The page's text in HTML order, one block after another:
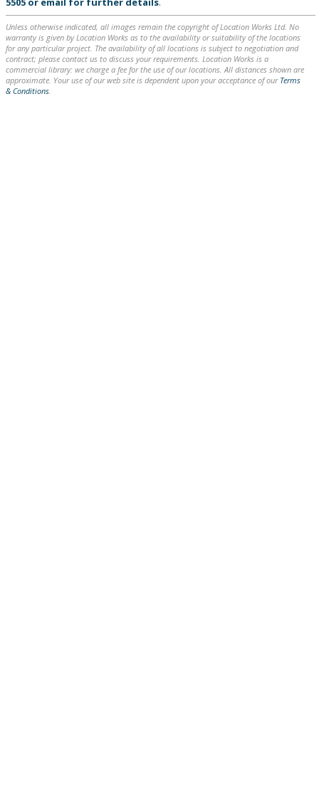
Unless otherwise indicated, all images remain the copyright of Location Works Ltd. No
warranty is given by Location Works as to the availability or suitability of the locations
for any particular project. The availability of all locations is subject to negotiation and
contract; please contact us to discuss your requirements. Location Works is a
commercial library: we charge a fee for the use of our locations. All distances shown are
approximate. Your use of our web site is dependent upon your acceptance of our Terms
& Conditions.